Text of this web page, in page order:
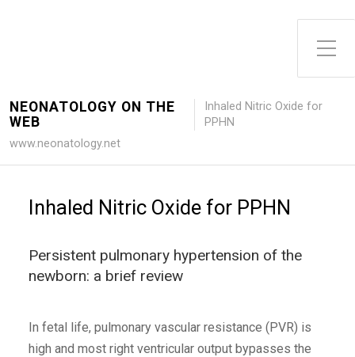
Toggle Side Menu
NEONATOLOGY ON THE
WEB
Inhaled Nitric Oxide for
PPHN
www.neonatology.net
Inhaled Nitric Oxide for PPHN
Persistent pulmonary hypertension of the
newborn: a brief review
In fetal life, pulmonary vascular resistance (PVR) is
high and most right ventricular output bypasses the